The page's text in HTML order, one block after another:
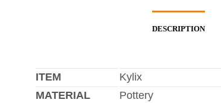
DESCRIPTION
ITEM
Kylix
MATERIAL
Pottery